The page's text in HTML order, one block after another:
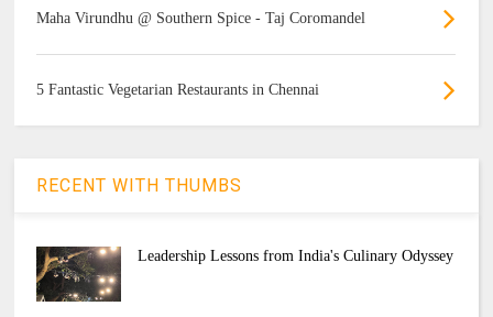
Maha Virundhu @ Southern Spice - Taj Coromandel
5 Fantastic Vegetarian Restaurants in Chennai
RECENT WITH THUMBS
Leadership Lessons from India's Culinary Odyssey